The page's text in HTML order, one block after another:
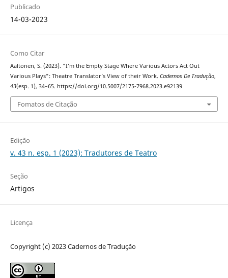
Publicado
14-03-2023
Como Citar
Aaltonen, S. (2023). "I’m the Empty Stage Where Various Actors Act Out
Various Plays": Theatre Translator’s View of their Work. Cadernos De Tradução,
43(esp. 1), 34–65. https://doi.org/10.5007/2175-7968.2023.e92139
Fomatos de Citação
Edição
v. 43 n. esp. 1 (2023): Tradutores de Teatro
Seção
Artigos
Licença
Copyright (c) 2023 Cadernos de Tradução